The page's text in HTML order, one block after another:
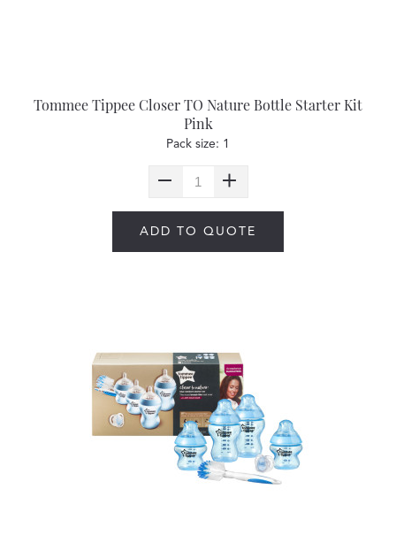
Tommee Tippee Closer TO Nature Bottle Starter Kit
Pink
Pack size: 1
ADD TO QUOTE